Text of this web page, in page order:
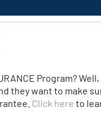
Program?
they want to make
Click here to